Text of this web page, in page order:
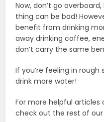
Now, don’t go
thing can be bad!
benefit from drinking
away drinking coffee,
don’t carry the same
If you’re feeling in
drink more water!
For more helpful articles
check out the rest of our